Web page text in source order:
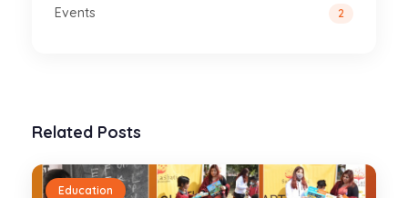
Events 2
Related Posts
Education